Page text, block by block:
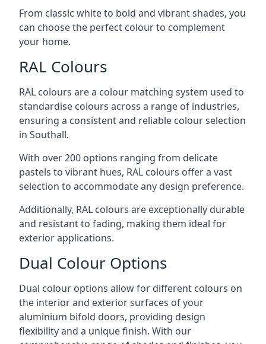
From classic white to bold and vibrant shades, you
can choose the perfect colour to complement
your home.
RAL Colours
RAL colours are a colour matching system used to
standardise colours across a range of industries,
ensuring a consistent and reliable colour selection
in Southall.
With over 200 options ranging from delicate
pastels to vibrant hues, RAL colours offer a vast
selection to accommodate any design preference.
Additionally, RAL colours are exceptionally durable
and resistant to fading, making them ideal for
exterior applications.
Dual Colour Options
Dual colour options allow for different colours on
the interior and exterior surfaces of your
aluminium bifold doors, providing design
flexibility and a unique finish. With our